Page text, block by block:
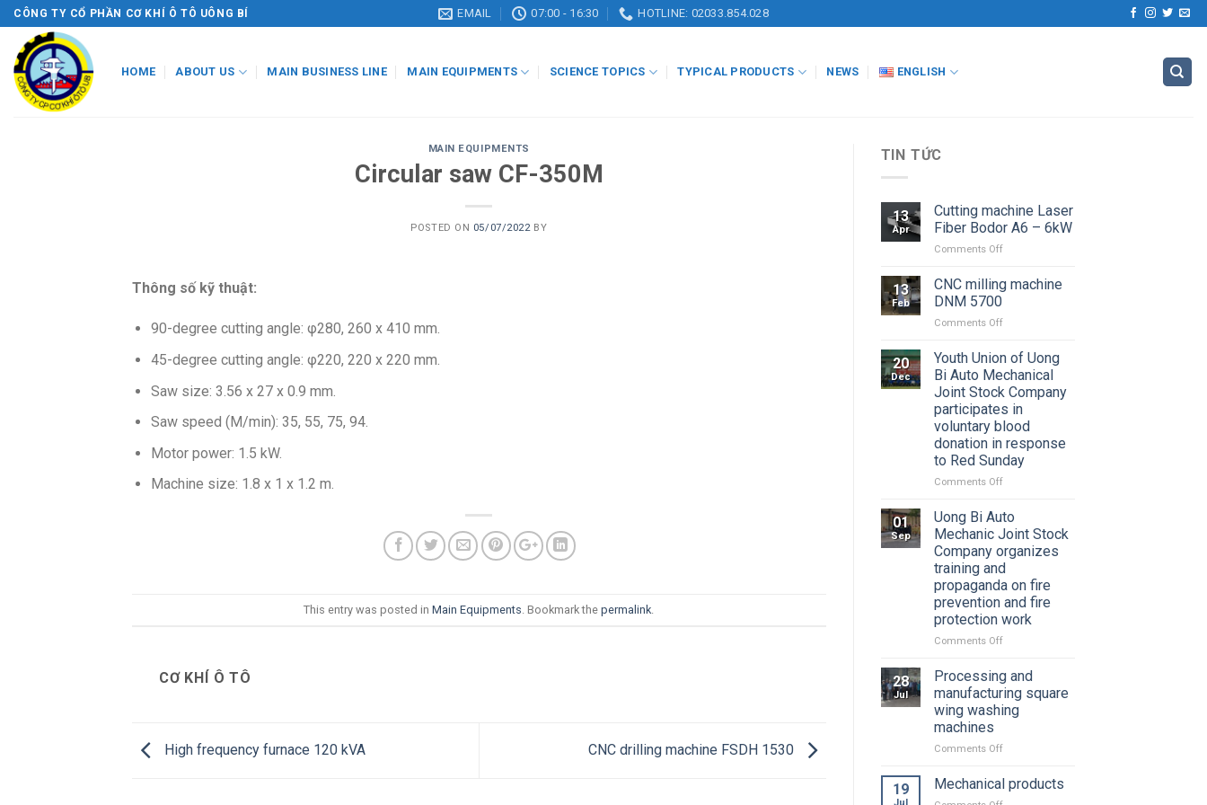
Skip
to
content
CÔNG TY CỔ PHẦN CƠ KHÍ Ô TÔ UÔNG BÍ EMAIL 07:00 - 16:30 HOTLINE: 02033.854.028
HOME ABOUT US MAIN BUSINESS LINE MAIN EQUIPMENTS SCIENCE TOPICS TYPICAL PRODUCTS NEWS ENGLISH
MAIN EQUIPMENTS
Circular saw CF-350M
POSTED ON 05/07/2022 BY
Thông số kỹ thuật:
90-degree cutting angle: φ280, 260 x 410 mm.
45-degree cutting angle: φ220, 220 x 220 mm.
Saw size: 3.56 x 27 x 0.9 mm.
Saw speed (M/min): 35, 55, 75, 94.
Motor power: 1.5 kW.
Machine size: 1.8 x 1 x 1.2 m.
This entry was posted inMain Equipments . Bookmark thepermalink
CƠ KHÍ Ô TÔ
High frequency furnace 120 kVA CNC drilling machine FSDH 1530
TIN TỨC
13
Apr
Cutting machine Laser
Fiber Bodor A6 – 6kW
Comments Offon
machine
Laser
Bodor
–
6kW
13
Feb
CNC milling machine
DNM 5700
Comments Offon
milling
machine
DNM
5700
20
Dec
Youth Union of Uong
Bi Auto Mechanical
Joint Stock Company
participates in
voluntary blood
donation in response
to Red Sunday
Comments Offon
Union
of
Uong
Bi
Auto
Mechanical
Joint
Stock
voluntary
blood
donation
Sunday
01
Sep
Uong Bi Auto
Mechanic Joint Stock
Company organizes
training and
propaganda on fire
prevention and fire
protection work
Comments Offon
Auto
Mechanic
Joint
Company
training
and
28
Jul
Processing and
manufacturing square
wing washing
machines
Comments Offon
and
manufacturing
19
Jul
Mechanical products